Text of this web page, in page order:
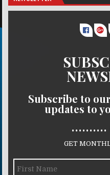
Subscribe to
updates to
..........
GET